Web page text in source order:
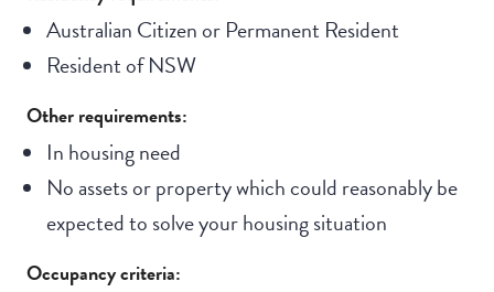
Australian Citizen or Permanent Resident
Resident of NSW
Other requirements:
In housing need
No assets or property which could reasonably be
expected to solve your housing situation
Occupancy criteria: